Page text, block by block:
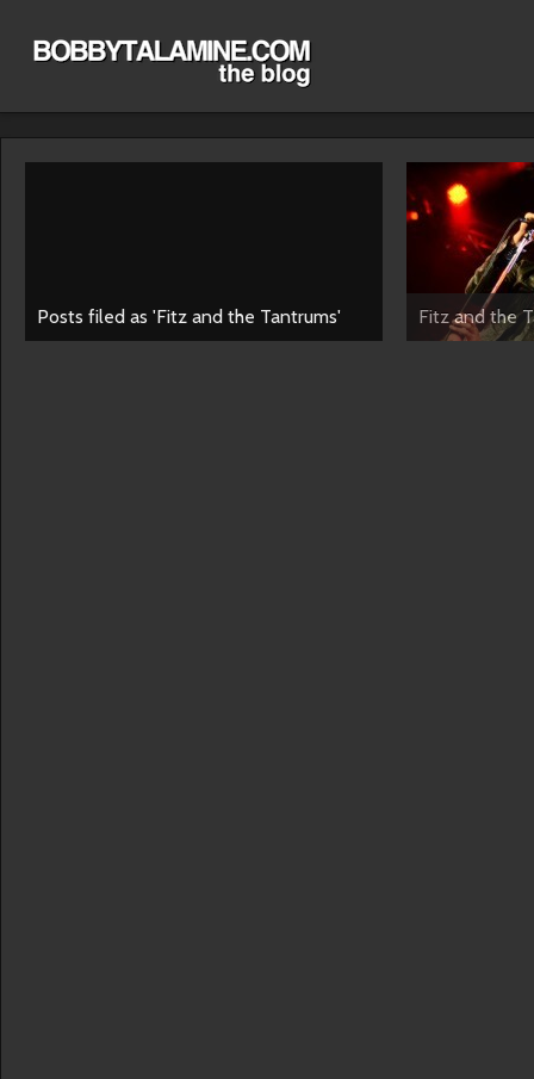
Posts filed as 'Fitz and the Tantrums' Fitz and the